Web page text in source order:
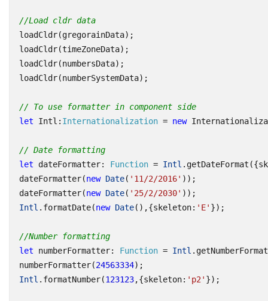
//Load cldr data
loadCldr(gregorainData);
loadCldr(timeZoneData);
loadCldr(numbersData);
loadCldr(numberSystemData);
// To use formatter in component side
let
Intl : Internationalization = new
// Date formatting
let
dateFormatter: Function = Intl . getDateFormat ({
dateFormatter(new Date( '11/2/2016' ));
dateFormatter(new Date( '25/2/2030' ));
Intl . formatDate(new Date(),{skeleton: 'E' });
//Number formatting
let
numberFormatter: Function = Intl . getNumberFormat
numberFormatter(24563334);
Intl . formatNumber(123123,{skeleton: 'p2' });